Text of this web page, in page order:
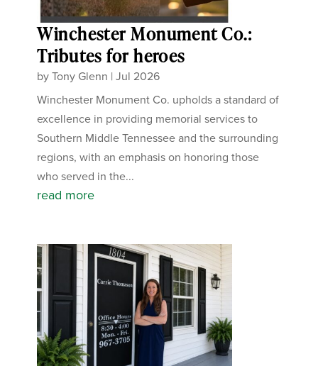
Winchester Monument Co.:
Tributes for heroes
byTony Glenn |Jul 2026
Winchester Monument Co. upholds a standard of
excellence in providing memorial services to
Southern Middle Tennessee and the surrounding
regions, with an emphasis on honoring those
who served in the...
read more